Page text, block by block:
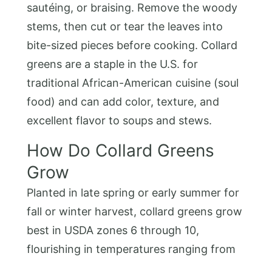
sautéing, or braising. Remove the woody
stems, then cut or tear the leaves into
bite-sized pieces before cooking. Collard
greens are a staple in the U.S. for
traditional African-American cuisine (soul
food) and can add color, texture, and
excellent flavor to soups and stews.
How Do Collard Greens
Grow
Planted in late spring or early summer for
fall or winter harvest, collard greens grow
best in USDA zones 6 through 10,
flourishing in temperatures ranging from